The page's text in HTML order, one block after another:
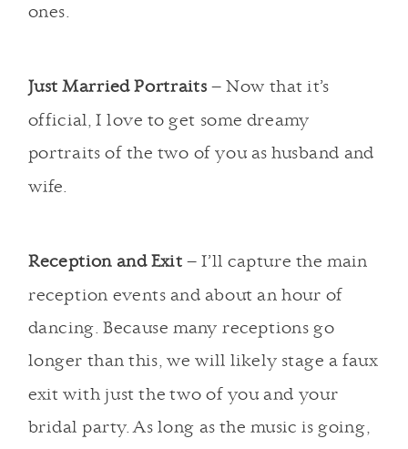
ones.
Just Married Portraits – Now that it’s
official, I love to get some dreamy
portraits of the two of you as husband and
wife.
Reception and Exit – I’ll capture the main
reception events and about an hour of
dancing. Because many receptions go
longer than this, we will likely stage a faux
exit with just the two of you and your
bridal party. As long as the music is going,